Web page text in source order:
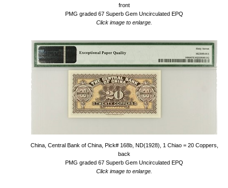
front
PMG graded 67 Superb Gem Uncirculated EPQ
Click image to enlarge.
China, Central Bank of China, Pick# 168b, ND(1928), 1 Chiao = 20 Coppers,
back
PMG graded 67 Superb Gem Uncirculated EPQ
Click image to enlarge.